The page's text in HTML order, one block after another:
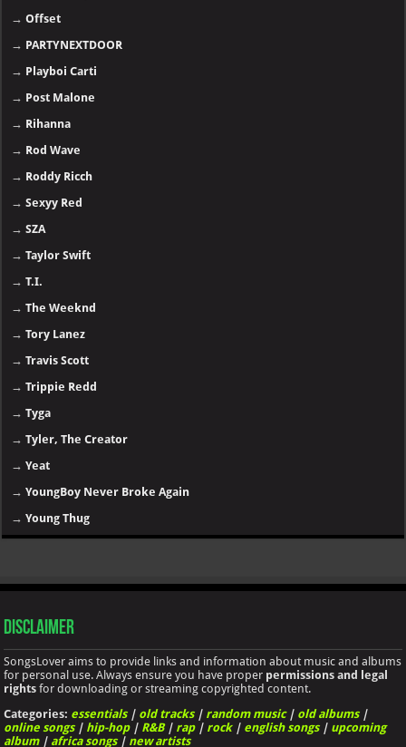
→Offset
→ PARTYNEXTDOOR
→ Playboi Carti
→ Post Malone
→ Rihanna
→ Rod Wave
→ Roddy Ricch
→Sexyy Red
→SZA
→Taylor Swift
→T.I.
→The Weeknd
→Tory Lanez
→Travis Scott
→Trippie Redd
→Tyga
→Tyler, The Creator
→Yeat
→YoungBoy Never Broke Again
→Young Thug
Disclaimer
SongsLover aims to provide links and information about music and albums
for personal use. Always ensure you have proper permissions and legal
rights for downloading or streaming copyrighted content.
Categories: essentials| old tracks| random music| old albums|
online songs| hip-hop| R&B| rap| rock| english songs| upcoming
album| africa songs| new artists